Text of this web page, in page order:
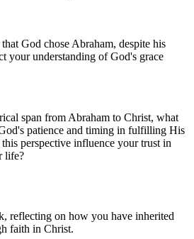
God chose Abraham, despite his
your understanding of God's grace
span from Abraham to Christ, what
patience and timing in fulfilling His
perspective influence your trust in
life?
reflecting on how you have inherited
faith in Christ.